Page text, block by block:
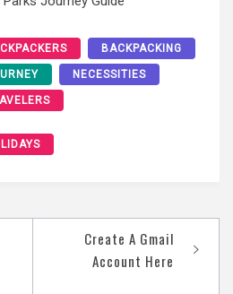
BACKPACKING
NECESSITIES
Create A Gmail
Account Here